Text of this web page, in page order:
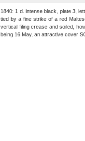
1840: 1 d. intense black, plate 3,
tied by a fine strike of a red
vertical filing crease and soiled,
being 16 May, an attractive cover